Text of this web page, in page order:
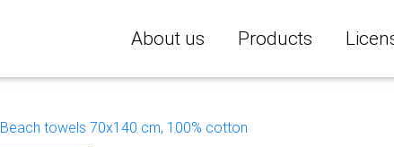
About us Products
Beach towels 70x140 cm, 100% cotton